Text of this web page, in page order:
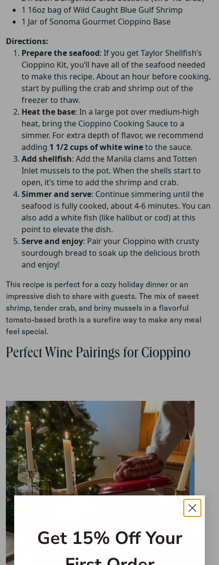
1 16oz bag of Wild Caught Blue Gulf Shrimp
1 Jar of Sonoma Gourmet Cioppino Base
Directions:
Prepare the seafood: If you get Taylor Shellfish’s
Cioppino Kit, you’ll have all of the seafood needed
to make this recipe. About an hour before cooking,
start by pulling the crab and shrimp out of the
freezer to thaw.
Heat the base: In a large pot over medium-high
heat, bring the Cioppino Cooking Sauce to a
simmer. For extra depth of flavor, we recommend
adding 1 1/2 cups of white wineto the sauce.
Add shellfish: Add the Manila clams and Totten
Inlet mussels to the pot. When the shells start to
open, it’s time to add the shrimp and crab.
Simmer and serve: Continue simmering until the
seafood is fully cooked, about 4-6 minutes. You can
also add a white fish (like halibut or cod) at this
point to elevate the dish.
Serve and enjoy: Pair your Cioppino with crusty
sourdough bread to soak up the delicious broth
and enjoy!
This recipe is perfect for a cozy holiday dinner or an
impressive dish to share with guests. The mix of sweet
shrimp, tender crab, and briny mussels in a flavorful
tomato-based broth is a surefire way to make any meal
feel special.
Perfect Wine Pairings for Cioppino
Get 15% Off Your